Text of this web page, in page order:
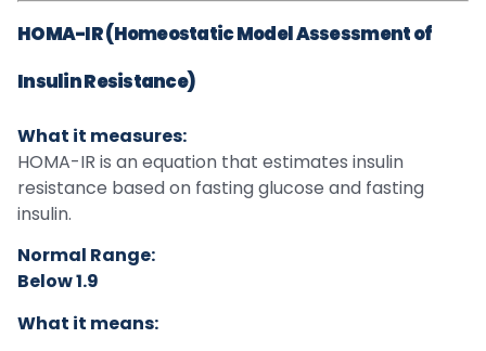
HOMA-IR (Homeostatic Model Assessment of
Insulin Resistance)
What it measures:
HOMA-IR is an equation that estimates insulin
resistance based on fasting glucose and fasting
insulin.
Normal Range:
Below 1.9
What it means: